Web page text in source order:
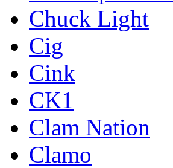
Chuck Light
Cig
Cink
CK1
Clam Nation
Clamo